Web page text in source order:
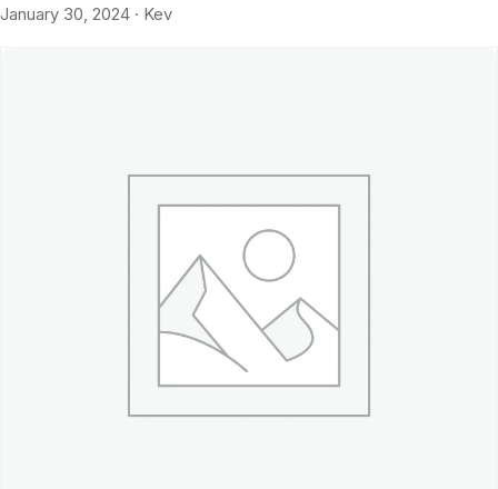
January 30, 2024 · Kev